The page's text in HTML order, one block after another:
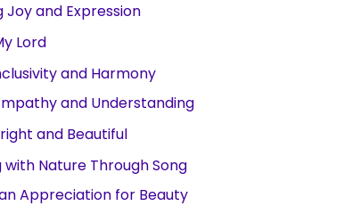
and Expression
Lord
and Harmony
and Understanding
and Beautiful
Nature Through Song
Appreciation for Beauty